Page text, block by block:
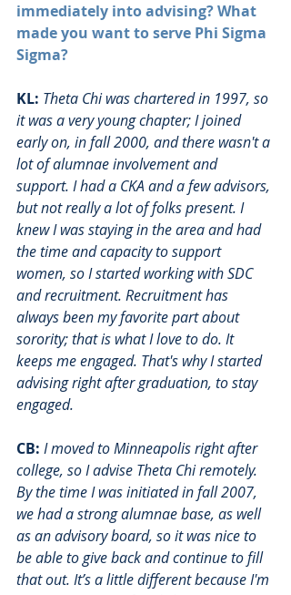
immediately into advising? What
made you want to serve Phi Sigma
Sigma?
KL: Theta Chi was chartered in 1997, so
it was a very young chapter; I joined
early on, in fall 2000, and there wasn't a
lot of alumnae involvement and
support. I had a CKA and a few advisors,
but not really a lot of folks present. I
knew I was staying in the area and had
the time and capacity to support
women, so I started working with SDC
and recruitment. Recruitment has
always been my favorite part about
sorority; that is what I love to do. It
keeps me engaged. That's why I started
advising right after graduation, to stay
engaged.
CB: I moved to Minneapolis right after
college, so I advise Theta Chi remotely.
By the time I was initiated in fall 2007,
we had a strong alumnae base, as well
as an advisory board, so it was nice to
be able to give back and continue to fill
that out. It’s a little different because I'm